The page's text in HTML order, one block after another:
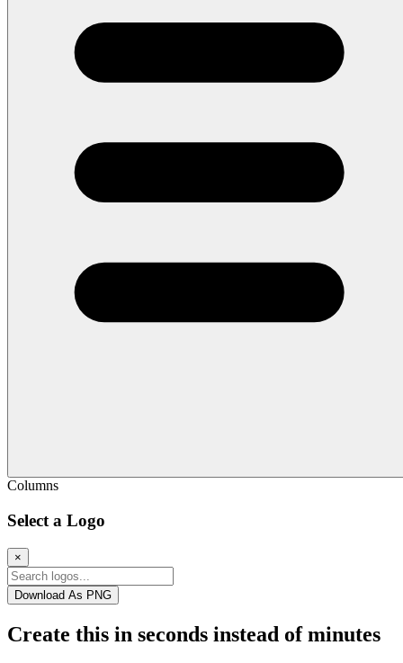
Columns
Select a Logo
×
Download As PNG
Create this in seconds instead of minutes